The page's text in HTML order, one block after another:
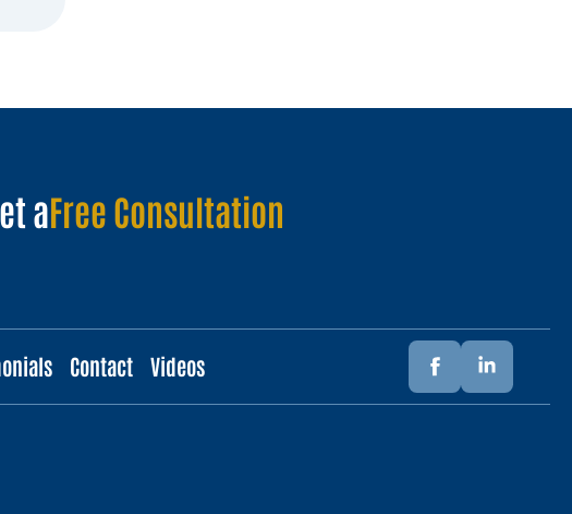
aFree Consultation
Contact Videos